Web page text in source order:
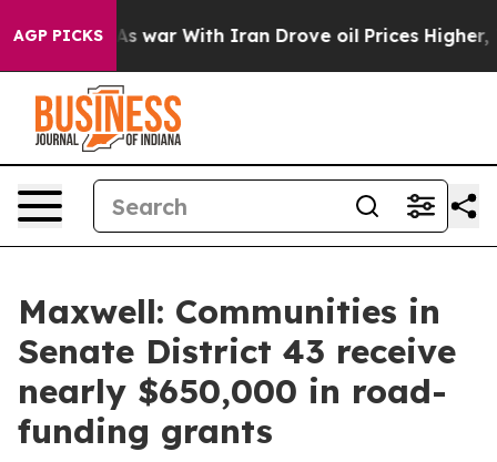
AGP PICKS
it Didn’t As war With Iran Drove oil Prices Higher,
Maxwell: Communities in
Senate District 43 receive
nearly $650,000 in road-
funding grants